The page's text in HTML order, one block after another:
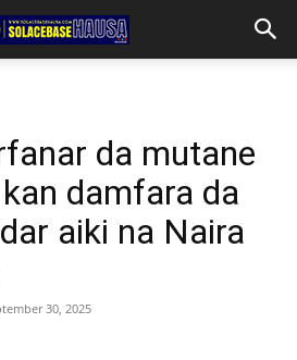
da mutane
damfara da
aiki na Naira
30, 2025